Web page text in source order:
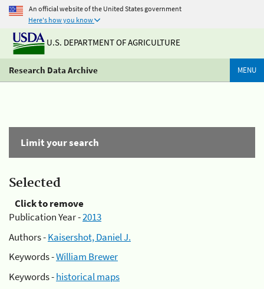
An official website of the United States government
Here's how you know
U.S. DEPARTMENT OF AGRICULTURE
Research Data Archive MENU
Limit your search
Selected
Click to remove
Publication Year -2013
Authors -Kaisershot, Daniel J.
Keywords -William Brewer
Keywords -historical maps